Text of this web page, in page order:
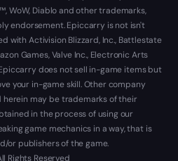
WoW, Diablo and other trademarks,
endorsement. Epiccarry is not isn't
with Activision Blizzard, Inc., Battlestate
Games, Valve Inc., Electronic Arts
does not sell in-game items but
your in-game skill. Other company
may be trademarks of their
in the process of using our
game mechanics in a way, that is
or publishers of the game.
Rights Reserved